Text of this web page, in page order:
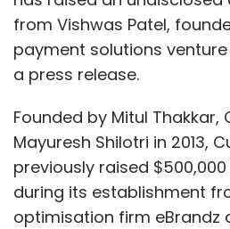
from Vishwas Patel,
payment solutions
a press release.
Founded by Mitul Thakkar,
Mayuresh Shilotri in 2013,
previously raised
during its establishment
optimisation firm eBrandz